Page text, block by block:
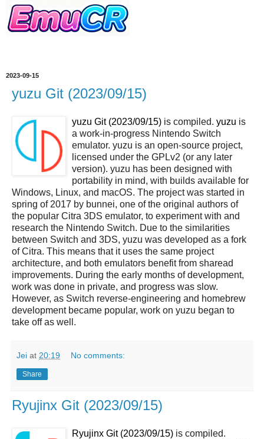
2023-09-15
yuzu Git (2023/09/15)
yuzu Git (2023/09/15) is compiled. yuzu is
a work-in-progress Nintendo Switch
emulator. yuzu is an open-source project,
licensed under the GPLv2 (or any later
version). yuzu has been designed with
portability in mind, with builds available for
Windows, Linux, and macOS. The project was started in
spring of 2017 by bunnei, one of the original authors of
the popular Citra 3DS emulator, to experiment with and
research the Nintendo Switch. Due to the similarities
between Switch and 3DS, yuzu was developed as a fork
of Citra. This means that it uses the same project
architecture, and both emulators benefit from sharead
improvements. During the early months of development,
work was done in private, and progress was slow.
However, as Switch reverse-engineering and homebrew
development became popular, work on yuzu began to
take off as well.
Jei at 20:19 No comments:
Share
Ryujinx Git (2023/09/15)
Ryujinx Git (2023/09/15) is compiled.